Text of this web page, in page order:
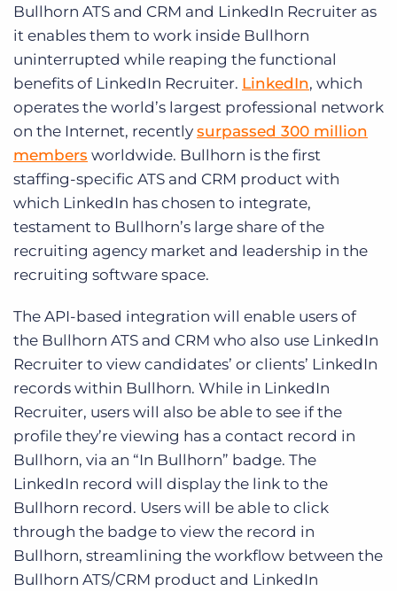
Bullhorn ATS and CRM and LinkedIn Recruiter as
it enables them to work inside Bullhorn
uninterrupted while reaping the functional
benefits of LinkedIn Recruiter. LinkedIn, which
operates the world’s largest professional network
on the Internet, recently surpassed 300 million
members worldwide. Bullhorn is the first
staffing-specific ATS and CRM product with
which LinkedIn has chosen to integrate,
testament to Bullhorn’s large share of the
recruiting agency market and leadership in the
recruiting software space.
The API-based integration will enable users of
the Bullhorn ATS and CRM who also use LinkedIn
Recruiter to view candidates’ or clients’ LinkedIn
records within Bullhorn. While in LinkedIn
Recruiter, users will also be able to see if the
profile they’re viewing has a contact record in
Bullhorn, via an “In Bullhorn” badge. The
LinkedIn record will display the link to the
Bullhorn record. Users will be able to click
through the badge to view the record in
Bullhorn, streamlining the workflow between the
Bullhorn ATS/CRM product and LinkedIn